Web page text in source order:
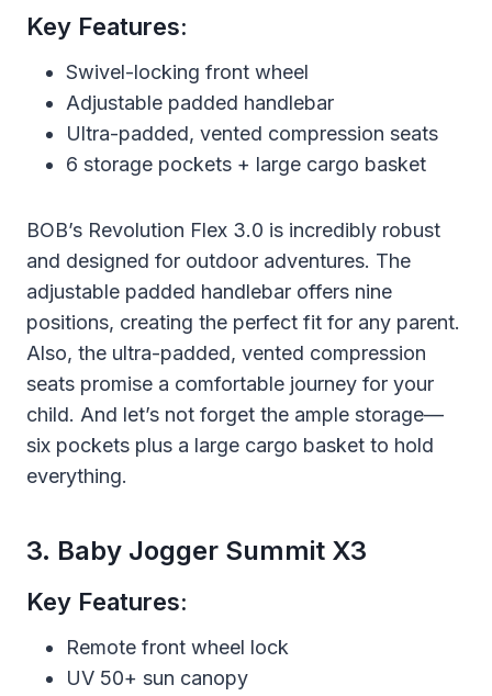
Key Features:
Swivel-locking front wheel
Adjustable padded handlebar
Ultra-padded, vented compression seats
6 storage pockets + large cargo basket
BOB’s Revolution Flex 3.0 is incredibly robust
and designed for outdoor adventures. The
adjustable padded handlebar offers nine
positions, creating the perfect fit for any parent.
Also, the ultra-padded, vented compression
seats promise a comfortable journey for your
child. And let’s not forget the ample storage—
six pockets plus a large cargo basket to hold
everything.
3. Baby Jogger Summit X3
Key Features:
Remote front wheel lock
UV 50+ sun canopy